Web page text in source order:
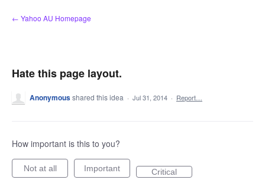
Skip
to
← Yahoo AU Homepage
Hate this page layout.
Anonymousshared this idea · Jul 31, 2014 · Report…
How important is this to you?
Not at all Important Critical